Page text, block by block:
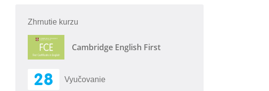
Zhrnutie kurzu
Cambridge English First
28 Vyučovanie